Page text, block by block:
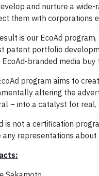
and nurture a
them with corporations
is our EcoAd
patent portfolio
EcoAd-branded media
program aims to
altering the
– into a catalyst for
is not a certification
any representations about